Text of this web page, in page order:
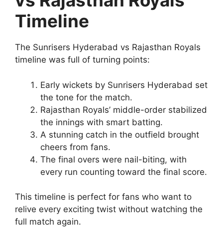
Timeline
The Sunrisers Hyderabad vs Rajasthan Royals
timeline was full of turning points:
Early wickets by Sunrisers Hyderabad set
the tone for the match.
Rajasthan Royals’ middle-order stabilized
the innings with smart batting.
A stunning catch in the outfield brought
cheers from fans.
The final overs were nail-biting, with
every run counting toward the final score.
This timeline is perfect for fans who want to
relive every exciting twist without watching the
full match again.